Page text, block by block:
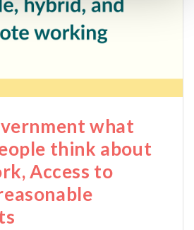
the functionality of our website.
what
think about
Access to